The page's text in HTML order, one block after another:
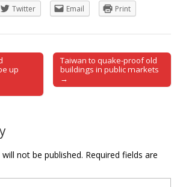
Twitter Email Print
up
Taiwan to quake-proof old
buildings in public markets
→
not be published. Required fields are